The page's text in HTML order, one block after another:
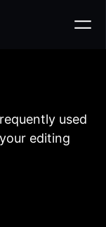
used
editing